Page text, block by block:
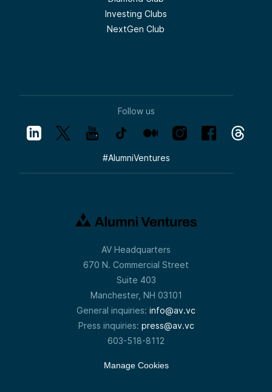
why we are so excited she’s here with us
what matters for your customer. That’s the
Meera Oak:
development teams have been sort of
I hope by now everyone recognizes that
voice. This is no stranger to the Tech
partner focused on early-stage
investments in vertical SaaS, AI/ML, and
infrastructure.
She’s been a driving force behind pre-seed
and seed investments, leveraging a
background in finance, strategy, and
operations to support high-potential
startups. With an MBA from Dartmouth’s
Tuck School of Business and experience
managing billion-dollar budgets at Yale,
Investing Clubs
NextGen Club
Follow us
#AlumniVentures
AV Headquarters
670 N. Commercial Street
Suite 403
Manchester, NH 03101
General inquiries: info@av.vc
Press inquiries: press@av.vc
603-518-8112
Manage Cookies